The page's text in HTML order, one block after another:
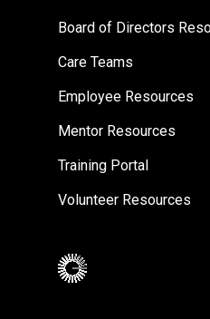
Board of Directors
Care Teams
Employee Resources
Mentor Resources
Training Portal
Volunteer Resources